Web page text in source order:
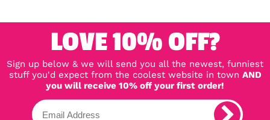
LOVE 10% OFF?
Sign up below & we will send you all the newest, funniest
stuff you'd expect from the coolest website in town AND
you will receive 10% off your first order!